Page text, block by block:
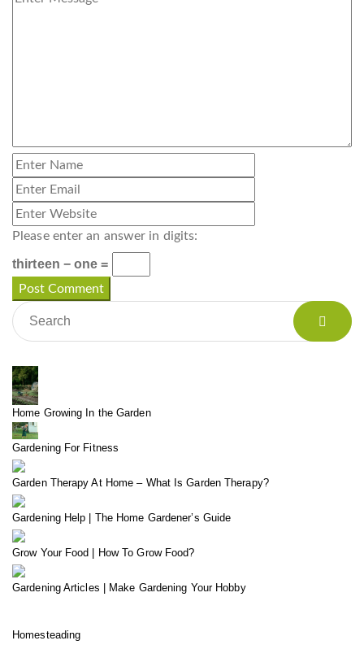
Please enter an answer in digits:
thirteen − one =
Home Growing In the Garden
Gardening For Fitness
Garden Therapy At Home – What Is Garden Therapy?
Gardening Help | The Home Gardener’s Guide
Grow Your Food | How To Grow Food?
Gardening Articles | Make Gardening Your Hobby
Homesteading